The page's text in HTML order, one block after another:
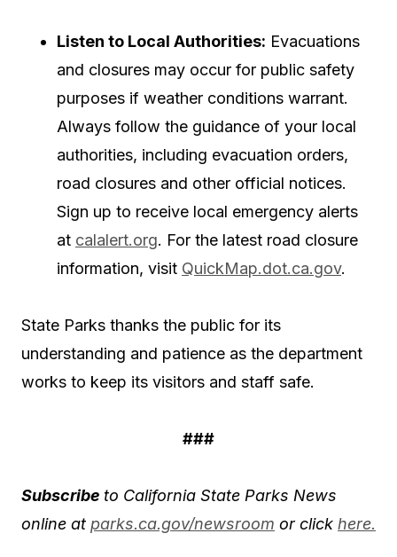
Listen to Local Authorities: Evacuations
and closures may occur for public safety
purposes if weather conditions warrant.
Always follow the guidance of your local
authorities, including evacuation orders,
road closures and other official notices.
Sign up to receive local emergency alerts
at calalert.org. For the latest road closure
information, visit QuickMap.dot.ca.gov.
State Parks thanks the public for its
understanding and patience as the department
works to keep its visitors and staff safe.
###
Subscribe to California State Parks News
online at parks.ca.gov/newsroom or click here.